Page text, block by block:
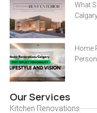
What
Home
Our Services
Kitchen Renovations